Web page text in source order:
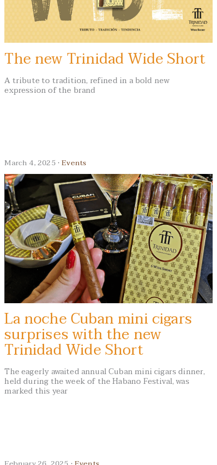
The new Trinidad Wide Short
A tribute to tradition, refined in a bold new
expression of the brand
March 4, 2025 ·Events
La noche Cuban mini cigars
surprises with the new
Trinidad Wide Short
The eagerly awaited annual Cuban mini cigars dinner,
held during the week of the Habano Festival, was
marked this year